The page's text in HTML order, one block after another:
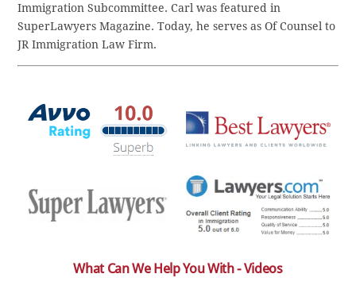
Immigration Subcommittee. Carl was featured in
SuperLawyers Magazine. Today, he serves as Of Counsel to
JR Immigration Law Firm.
What Can We Help You With - Videos